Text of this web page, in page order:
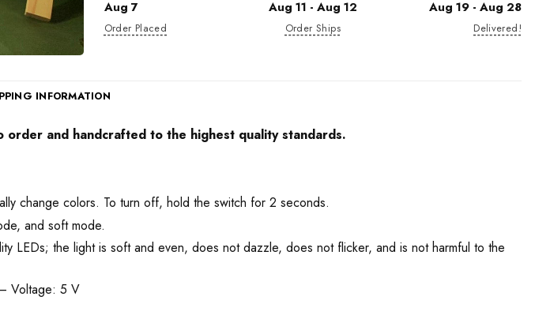
Aug 7
Order Placed
Aug 11 - Aug 12
Order Ships
Aug 19 - Aug 28
Delivered!
INFORMATION
and handcrafted to the highest quality standards.
change colors. To turn off, hold the switch for 2 seconds.
and soft mode.
LEDs; the light is soft and even, does not dazzle, does not flicker, and is not harmful to the
Voltage: 5 V